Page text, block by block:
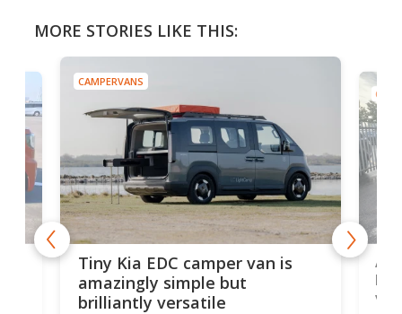
MORE STORIES LIKE THIS:
CAMPERVANS
Tiny Kia EDC camper van is
amazingly simple but
brilliantly versatile